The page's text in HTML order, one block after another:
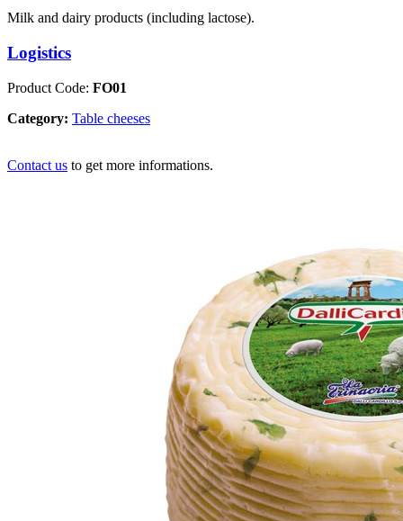
Milk and dairy products (including lactose).
Logistics
Product Code: FO01
Category: Table cheeses
Contact us to get more informations.